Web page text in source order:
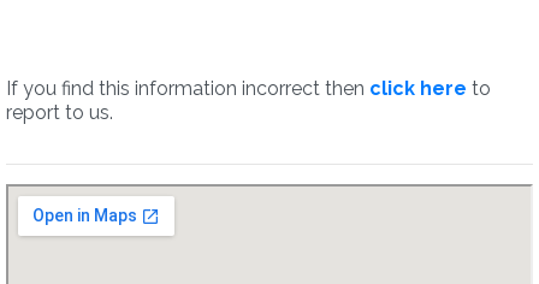
If you find this information incorrect then click here to
report to us.